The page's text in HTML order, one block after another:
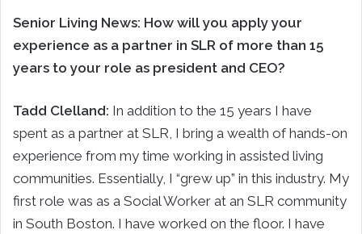
Senior Living News: How will you apply your
experience as a partner in SLR of more than 15
years to your role as president and CEO?
Tadd Clelland: In addition to the 15 years I have
spent as a partner at SLR, I bring a wealth of hands-on
experience from my time working in assisted living
communities. Essentially, I “grew up” in this industry. My
first role was as a Social Worker at an SLR community
in South Boston. I have worked on the floor. I have